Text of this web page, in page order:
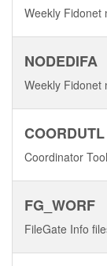
Weekly Fidonet
NODEDIFA
Weekly Fidonet
COORDUTL
Coordinator
FG_WORF
FileGate Info